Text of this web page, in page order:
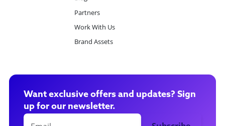
Partners
Work With Us
Brand Assets
Want exclusive offers and updates? Sign
up for our newsletter.